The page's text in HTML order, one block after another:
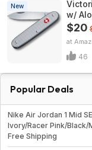
New
w/
$20
46
Popular Deals
Nike Air Jordan 1 Mid
Ivory/Racer Pink/Black/
Free Shipping